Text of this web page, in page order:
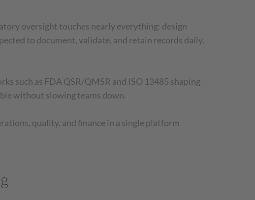
oversight touches nearly everything: design
to document, validate, and retain records daily.
such as FDA QSR/QMSR and ISO 13485 shaping
without slowing teams down.
quality, and finance in a single platform